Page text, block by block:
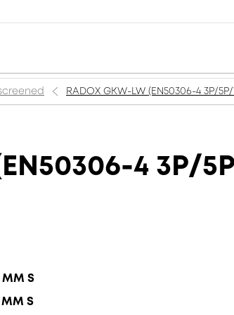
RADOX GKW-LW (EN50306-4 3P/
4 3P/
MM S
S